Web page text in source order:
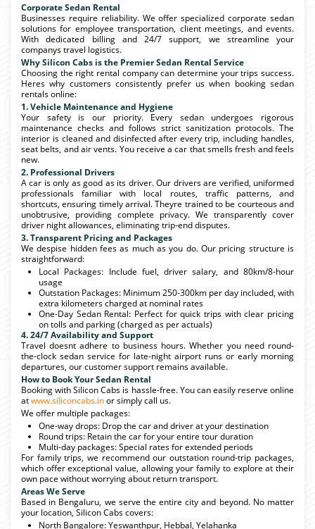
Corporate Sedan Rental
Businesses require reliability. We offer specialized corporate sedan
solutions for employee transportation, client meetings, and events.
With dedicated billing and 24/7 support, we streamline your
companys travel logistics.
Why Silicon Cabs is the Premier Sedan Rental Service
Choosing the right rental company can determine your trips success.
Heres why customers consistently prefer us when booking sedan
rentals online:
1. Vehicle Maintenance and Hygiene
Your safety is our priority. Every sedan undergoes rigorous
maintenance checks and follows strict sanitization protocols. The
interior is cleaned and disinfected after every trip, including handles,
seat belts, and air vents. You receive a car that smells fresh and feels
new.
2. Professional Drivers
A car is only as good as its driver. Our drivers are verified, uniformed
professionals familiar with local routes, traffic patterns, and
shortcuts, ensuring timely arrival. Theyre trained to be courteous and
unobtrusive, providing complete privacy. We transparently cover
driver night allowances, eliminating trip-end disputes.
3. Transparent Pricing and Packages
We despise hidden fees as much as you do. Our pricing structure is
straightforward:
Local Packages: Include fuel, driver salary, and 80km/8-hour
usage
Outstation Packages: Minimum 250-300km per day included, with
extra kilometers charged at nominal rates
One-Day Sedan Rental: Perfect for quick trips with clear pricing
on tolls and parking (charged as per actuals)
4. 24/7 Availability and Support
Travel doesnt adhere to business hours. Whether you need round-
the-clock sedan service for late-night airport runs or early morning
departures, our customer support remains available.
How to Book Your Sedan Rental
Booking with Silicon Cabs is hassle-free. You can easily reserve online
atwww.siliconcabs.inor simply call us.
We offer multiple packages:
One-way drops: Drop the car and driver at your destination
Round trips: Retain the car for your entire tour duration
Multi-day packages: Special rates for extended periods
For family trips, we recommend our outstation round-trip packages,
which offer exceptional value, allowing your family to explore at their
own pace without worrying about return transport.
Areas We Serve
Based in Bengaluru, we serve the entire city and beyond. No matter
your location, Silicon Cabs covers:
North Bangalore: Yeswanthpur, Hebbal, Yelahanka